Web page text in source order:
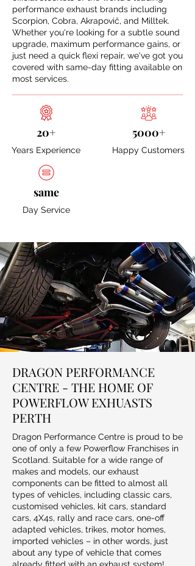
performance exhaust brands including
Scorpion, Cobra, Akrapovič, and Milltek.
Whether you're looking for a subtle sound
upgrade, maximum performance gains, or
just need a quick flexi repair, we've got you
covered with same-day fitting available on
most services.
20+
Years Experience
same
Day Service
5000+
Happy Customers
DRAGON PERFORMANCE
CENTRE - THE HOME OF
POWERFLOW EXHUASTS
PERTH
Dragon Performance Centre is proud to be
one of only a few Powerflow Franchises in
Scotland. Suitable for a wide range of
makes and models, our exhaust
components can be fitted to almost all
types of vehicles, including classic cars,
customised vehicles, kit cars, standard
cars, 4X4s, rally and race cars, one-off
adapted vehicles, trikes, motor homes,
imported vehicles – in other words, just
about any type of vehicle that comes
already fitted with an exhaust system!